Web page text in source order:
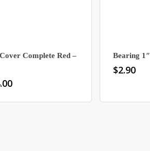
Complete Red –
Bearing 1″
$2.90